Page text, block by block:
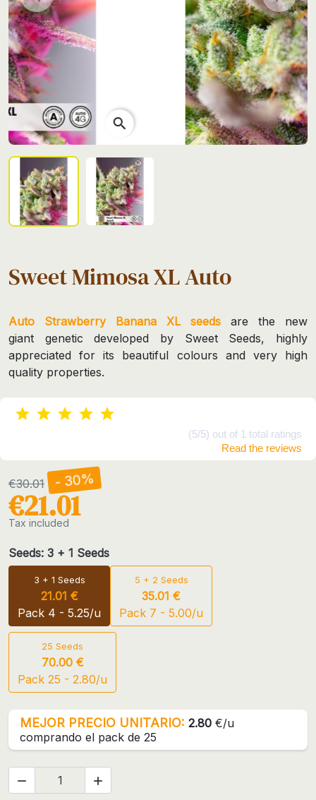
search
Sweet Mimosa XL Auto
Auto Strawberry Banana XL seeds are the new
giant genetic developed by Sweet Seeds, highly
appreciated for its beautiful colours and very high
quality properties.
(5/5) out of 1 total ratings
Read the reviews
€30.01 - 30%
€21.01
Tax included
Seeds: 3 + 1 Seeds
3 + 1 Seeds
21.01 €
Pack 4 - 5.25/u
5 + 2 Seeds
35.01 €
Pack 7 - 5.00/u
25 Seeds
70.00 €
Pack 25 - 2.80/u
MEJOR PRECIO UNITARIO: 2.80 €/u
comprando el pack de 25
 